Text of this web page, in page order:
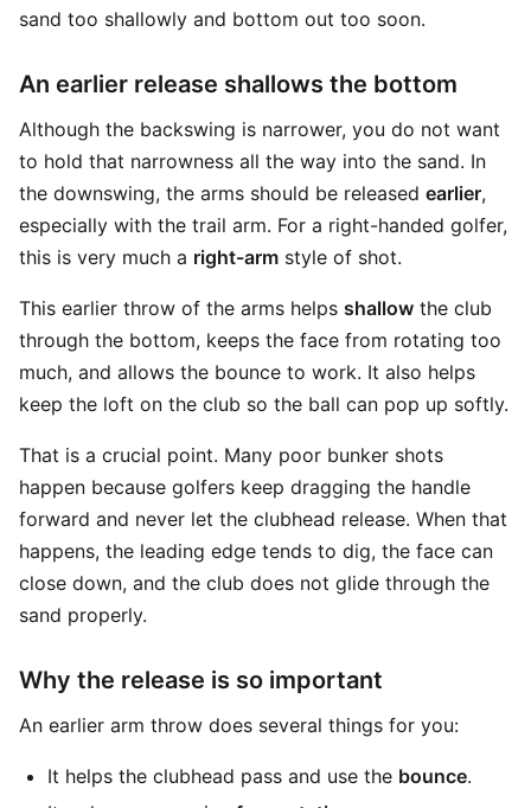
sand too shallowly and bottom out too soon.
An earlier release shallows the bottom
Although the backswing is narrower, you do not want
to hold that narrowness all the way into the sand. In
the downswing, the arms should be released earlier,
especially with the trail arm. For a right-handed golfer,
this is very much a right-arm style of shot.
This earlier throw of the arms helps shallow the club
through the bottom, keeps the face from rotating too
much, and allows the bounce to work. It also helps
keep the loft on the club so the ball can pop up softly.
That is a crucial point. Many poor bunker shots
happen because golfers keep dragging the handle
forward and never let the clubhead release. When that
happens, the leading edge tends to dig, the face can
close down, and the club does not glide through the
sand properly.
Why the release is so important
An earlier arm throw does several things for you:
It helps the clubhead pass and use the bounce.